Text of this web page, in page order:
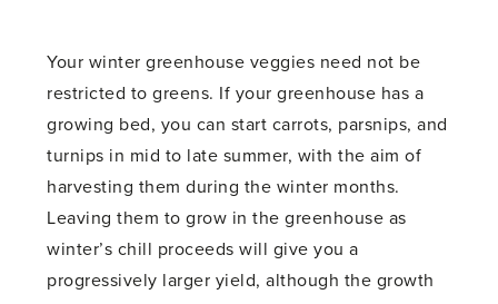
Your winter greenhouse veggies need not be
restricted to greens. If your greenhouse has a
growing bed, you can start carrots, parsnips, and
turnips in mid to late summer, with the aim of
harvesting them during the winter months.
Leaving them to grow in the greenhouse as
winter’s chill proceeds will give you a
progressively larger yield, although the growth